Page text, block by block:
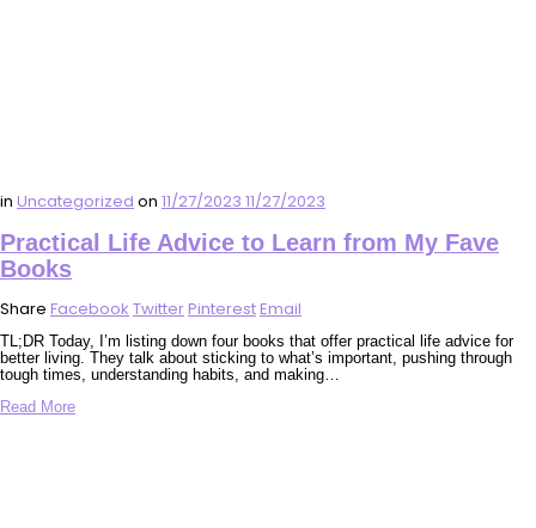
in Uncategorized on 11/27/2023 11/27/2023
Practical Life Advice to Learn from My Fave
Books
Share Facebook TwitterPinterestEmail
TL;DR Today, I’m listing down four books that offer practical life advice for
better living. They talk about sticking to what’s important, pushing through
tough times, understanding habits, and making…
Read More